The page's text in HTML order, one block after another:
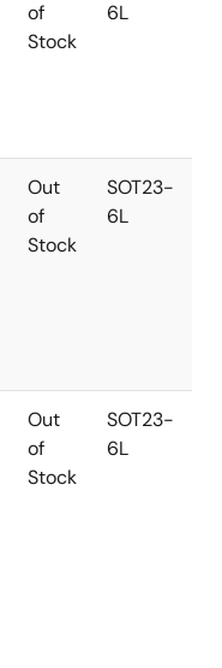
of
Stock
6L
Out
of
Stock
SOT23-
6L
Out
of
Stock
SOT23-
6L